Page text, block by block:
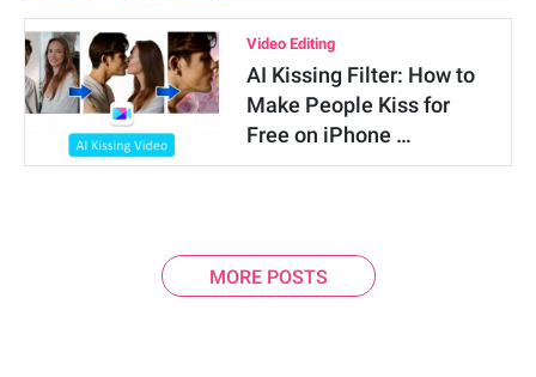
Video Editing
AI Kissing Filter: How to
Make People Kiss for
Free on iPhone …
MORE POSTS